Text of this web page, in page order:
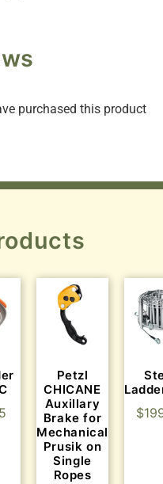
purchased this product
Petzl
CHICANE
Auxillary
Brake for
Mechanical
Prusik on
Single
Ropes
$